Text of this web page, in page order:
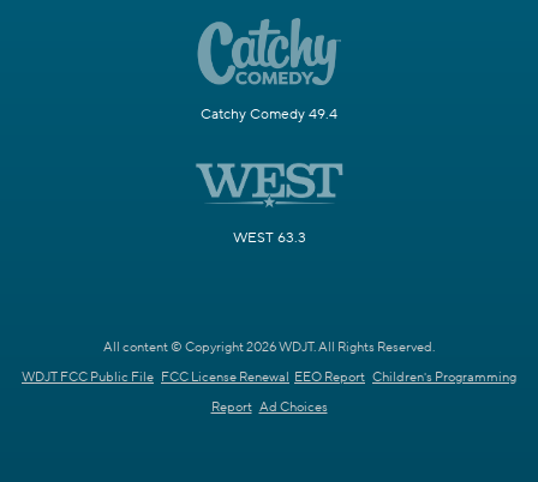
Catchy Comedy 49.4
WEST 63.3
All content © Copyright 2026 WDJT. All Rights Reserved.
WDJT FCC Public File FCC License Renewal EEO Report Children's Programming
Report Ad Choices